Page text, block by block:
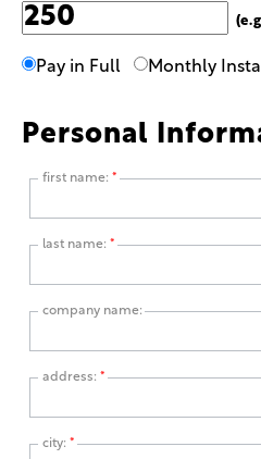
Pay in Full Monthly
Personal
first name: *
last name: *
company name:
address: *
city: *